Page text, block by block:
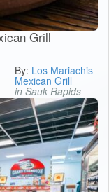
Grill
By: Los Mariachis
Mexican Grill
in Sauk Rapids